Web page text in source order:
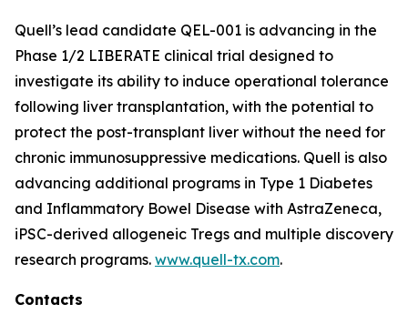
Quell’s lead candidate QEL-001 is advancing in the
Phase 1/2 LIBERATE clinical trial designed to
investigate its ability to induce operational tolerance
following liver transplantation, with the potential to
protect the post-transplant liver without the need for
chronic immunosuppressive medications. Quell is also
advancing additional programs in Type 1 Diabetes
and Inflammatory Bowel Disease with AstraZeneca,
iPSC-derived allogeneic Tregs and multiple discovery
research programs. www.quell-tx.com.
Contacts